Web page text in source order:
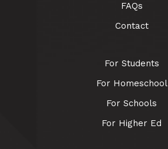
FAQs
Contact
For Students
For Homeschool
For Schools
For Higher Ed